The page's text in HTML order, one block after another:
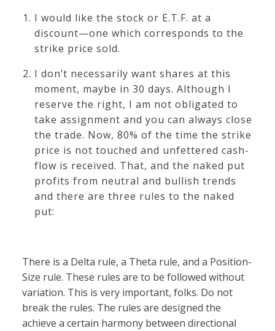
I would like the stock or E.T.F. at a
discount—one which corresponds to the
strike price sold.
I don’t necessarily want shares at this
moment, maybe in 30 days. Although I
reserve the right, I am not obligated to
take assignment and you can always close
the trade. Now, 80% of the time the strike
price is not touched and unfettered cash-
flow is received. That, and the naked put
profits from neutral and bullish trends
and there are three rules to the naked
put:
There is a Delta rule, a Theta rule, and a Position-
Size rule. These rules are to be followed without
variation. This is very important, folks. Do not
break the rules. The rules are designed the
achieve a certain harmony between directional